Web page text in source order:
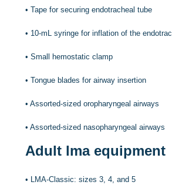
•Tape for securing endotracheal tube
• 10-mL syringe for inflation of the
•Small hemostatic clamp
•Tongue blades for airway insertion
•Assorted-sized oropharyngeal airways
•Assorted-sized nasopharyngeal airways
Adult lma equipment
• LMA-Classic: sizes 3, 4, and 5